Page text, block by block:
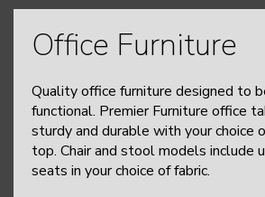
Office Furniture
Quality office furniture designed to
functional. Premier Furniture office
sturdy and durable with your choice
top. Chair and stool models include
seats in your choice of fabric.